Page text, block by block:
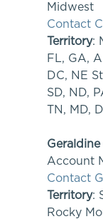
Midwest
Contact
Territory:
FL, GA,
DC, NE
SD, ND,
TN, MD,
Account
Contact
Territory:
Rocky